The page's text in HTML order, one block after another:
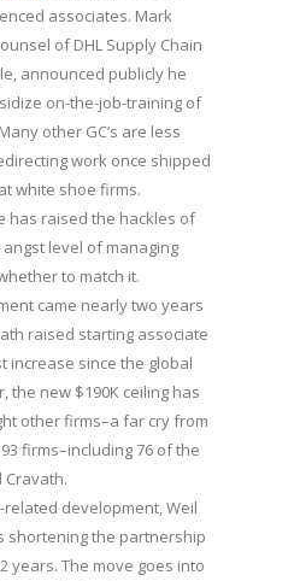
associates. Mark
of DHL Supply Chain
announced publicly he
on-the-job-training of
other GC’s are less
work once shipped
white shoe firms.
has raised the hackles of
level of managing
to match it.
came nearly two years
raised starting associate
increase since the global
the new $190K ceiling has
other firms–a far cry from
firms–including 76 of the
Cravath.
development, Weil
shortening the partnership
years. The move goes into